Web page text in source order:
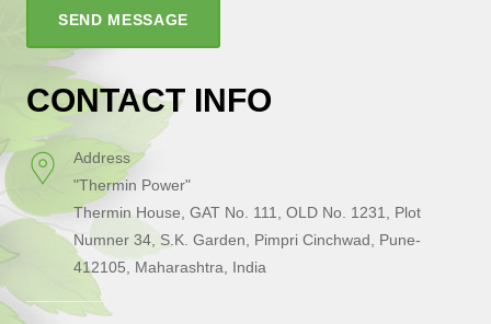
SEND MESSAGE
CONTACT INFO
Address
"Thermin Power"
Thermin House, GAT No. 111, OLD No. 1231, Plot
Numner 34, S.K. Garden, Pimpri Cinchwad, Pune-
412105, Maharashtra, India